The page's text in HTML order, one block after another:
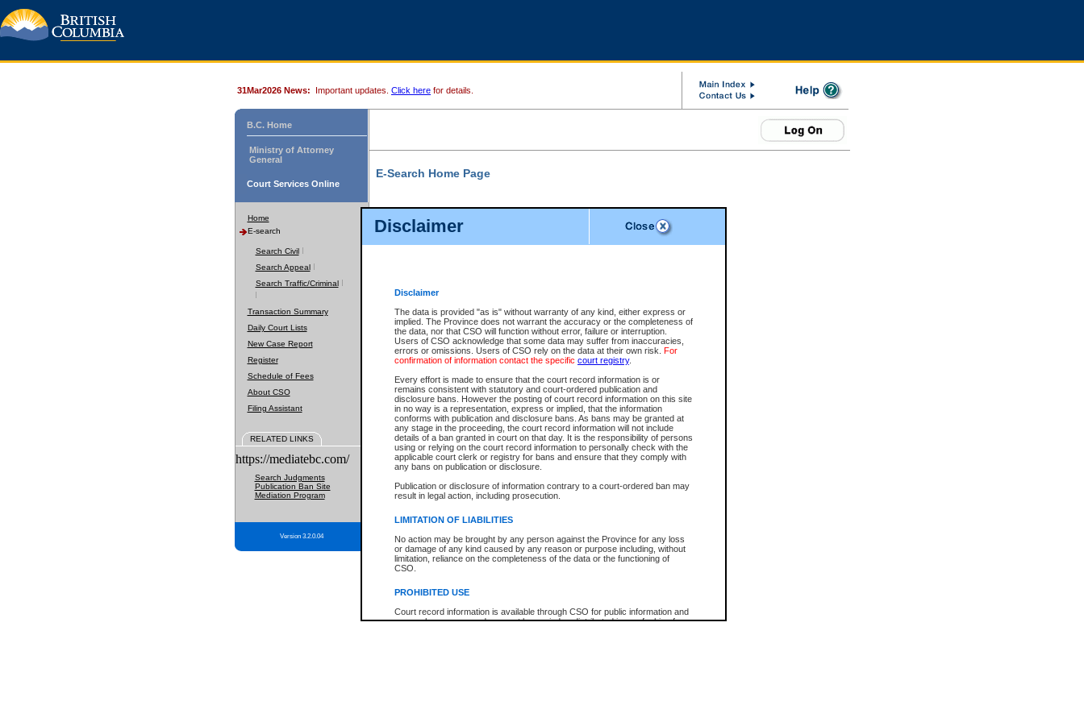
Disclaimer
Disclaimer
The data is provided "as is" without warranty of any kind, either express or
implied. The Province does not warrant the accuracy or the completeness of
the data, nor that CSO will function without error, failure or interruption.
Users of CSO acknowledge that some data may suffer from inaccuracies,
errors or omissions. Users of CSO rely on the data at their own risk. For
confirmation of information contact the specific court registry.
Every effort is made to ensure that the court record information is or
remains consistent with statutory and court-ordered publication and
disclosure bans. However the posting of court record information on this site
in no way is a representation, express or implied, that the information
conforms with publication and disclosure bans. As bans may be granted at
any stage in the proceeding, the court record information will not include
details of a ban granted in court on that day. It is the responsibility of persons
using or relying on the court record information to personally check with the
applicable court clerk or registry for bans and ensure that they comply with
any bans on publication or disclosure.
Publication or disclosure of information contrary to a court-ordered ban may
result in legal action, including prosecution.
LIMITATION OF LIABILITIES
No action may be brought by any person against the Province for any loss
or damage of any kind caused by any reason or purpose including, without
limitation, reliance on the completeness of the data or the functioning of
CSO.
PROHIBITED USE
Court record information is available through CSO for public information and
research purposes and may not be copied or distributed in any fashion for
31Mar2026 News: Important updates. Click here for details.
B.C. Home
Ministry of Attorney
General
Court Services Online
Home
E-search
Search Civil
Search Appeal
Search Traffic/Criminal
Transaction Summary
Daily Court Lists
New Case Report
Register
Schedule of Fees
About CSO
Filing Assistant
RELATED LINKS
https://mediatebc.com/
Search Judgments
Publication Ban Site
Mediation Program
Version 3.2.0.04
E-Search Home Page
File Number
Date Range
Search Traffic/Criminal By:
Participant Name
File Number
Agency
You Can Also:
View Search Tips